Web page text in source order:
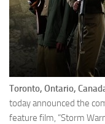
Toronto, Ontario,
today announced the
feature film, “Storm